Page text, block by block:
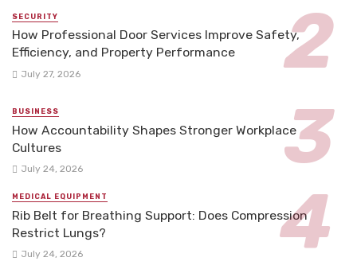
SECURITY
How Professional Door Services Improve Safety,
Efficiency, and Property Performance
July 27, 2026
BUSINESS
How Accountability Shapes Stronger Workplace
Cultures
July 24, 2026
MEDICAL EQUIPMENT
Rib Belt for Breathing Support: Does Compression
Restrict Lungs?
July 24, 2026